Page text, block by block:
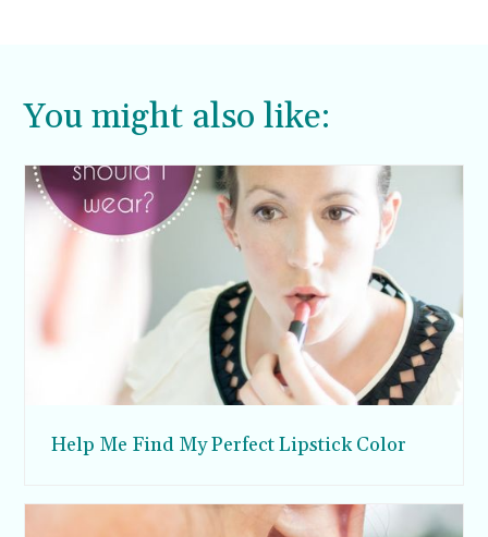
You might also like:
Help Me Find My Perfect Lipstick Color